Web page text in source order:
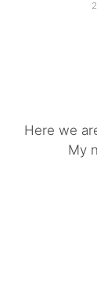
Here we
My